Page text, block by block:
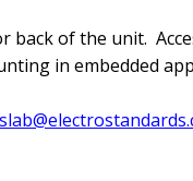
back of the unit.
in embedded